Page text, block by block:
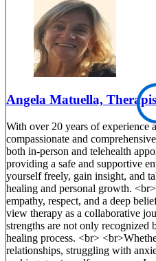
Angela Matuella,
With over 20 years of experience
compassionate and
both in-person and telehealth
providing a safe and supportive
yourself freely, gain insight, and
healing and personal growth.
empathy, respect, and a deep
view therapy as a collaborative
strengths are not only
healing process. <br>
relationships, struggling with